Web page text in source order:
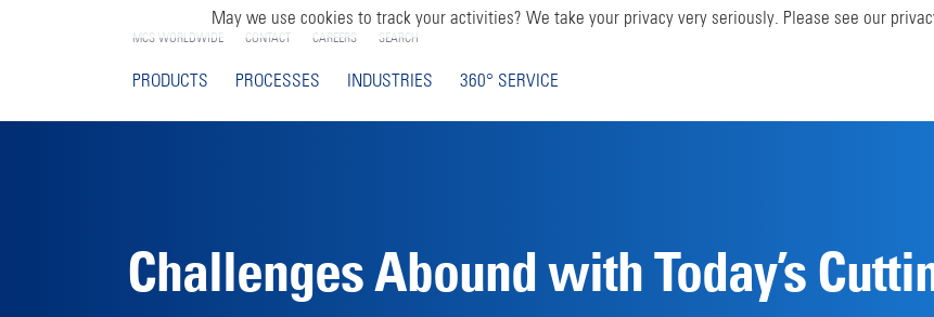
MCS WORLDWIDE CONTACT CAREERS SEARCH
PRODUCTS PROCESSES INDUSTRIES 360° SERVICE
Challenges Abound with Today’s
May we use cookies to track your activities? We take your privacy very seriously. Please see our